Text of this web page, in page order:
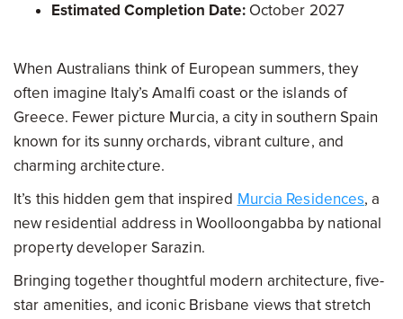
Estimated Completion Date:October 2027
When Australians think of European summers, they
often imagine Italy’s Amalfi coast or the islands of
Greece. Fewer picture Murcia, a city in southern Spain
known for its sunny orchards, vibrant culture, and
charming architecture.
It’s this hidden gem that inspired Murcia Residences, a
new residential address in Woolloongabba by national
property developer Sarazin.
Bringing together thoughtful modern architecture, five-
star amenities, and iconic Brisbane views that stretch